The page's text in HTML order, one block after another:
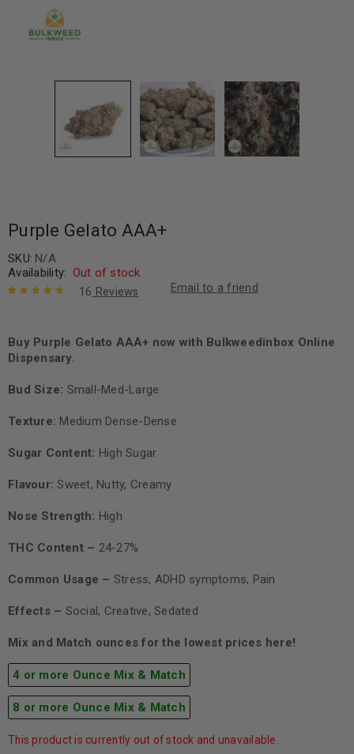
Purple Gelato AAA+
SKU: N/A
Availability: Out of stock
on customer
ratings
16 Reviews Email to a friend
Buy Purple Gelato AAA+ now with Bulkweedinbox Online
Dispensary.
Bud Size: Small-Med-Large
Texture: Medium Dense-Dense
Sugar Content: High Sugar
Flavour: Sweet, Nutty, Creamy
Nose Strength: High
THC Content – 24-27%
Common Usage – Stress, ADHD symptoms, Pain
Effects – Social, Creative, Sedated
Mix and Match ounces for the lowest prices here!
4 or more Ounce Mix & Match
8 or more Ounce Mix & Match
This product is currently out of stock and unavailable.